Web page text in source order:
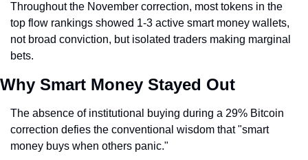
Throughout the November correction, most tokens in the
top flow rankings showed 1-3 active smart money wallets,
not broad conviction, but isolated traders making marginal
bets.
Why Smart Money Stayed Out
The absence of institutional buying during a 29% Bitcoin
correction defies the conventional wisdom that "smart
money buys when others panic."